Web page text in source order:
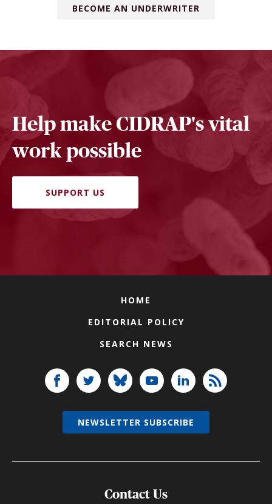
BECOME AN UNDERWRITER
Help make CIDRAP's vital
work possible
SUPPORT US
HOME
EDITORIAL POLICY
SEARCH NEWS
Contact Us
NEWSLETTER SUBSCRIBE